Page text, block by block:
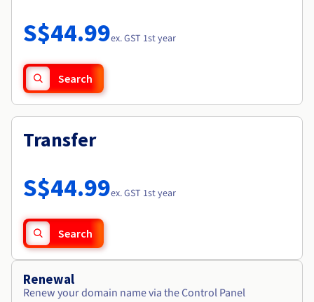
Availability by region
Documentation
Observability
Roadmap & Changelog
S$44.99ex. GST 1st year
Search
Transfer
S$44.99ex. GST 1st year
Search
Renewal
Renew your domain name via the Control Panel